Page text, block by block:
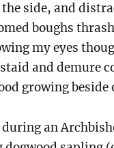
side, and
boughs
my eyes
and demure
growing beside
during an